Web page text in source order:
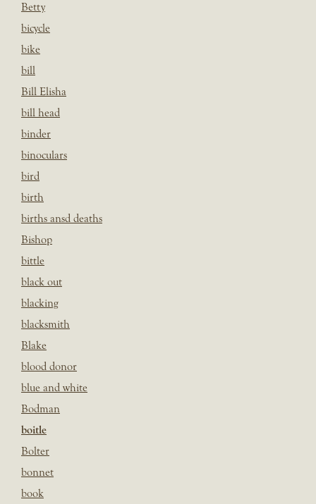
Betty
bicycle
bike
bill
Bill Elisha
bill head
binder
binoculars
bird
birth
births ansd deaths
Bishop
bittle
black out
blacking
blacksmith
Blake
blood donor
blue and white
Bodman
boitle
Bolter
bonnet
book